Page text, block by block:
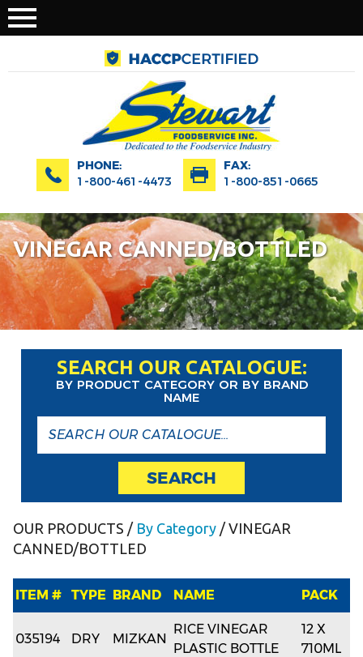
PHONE:
1-800-461-4473
FAX:
1-800-851-0665
VINEGAR CANNED/BOTTLED
SEARCH OUR CATALOGUE:
BY PRODUCT CATEGORY OR BY BRAND
NAME
SEARCH
OUR PRODUCTS / By Category / VINEGAR
CANNED/BOTTLED
ITEM # TYPE BRAND NAME PACK
035194 DRY MIZKAN
RICE VINEGAR
PLASTIC BOTTLE
12 X
710ML